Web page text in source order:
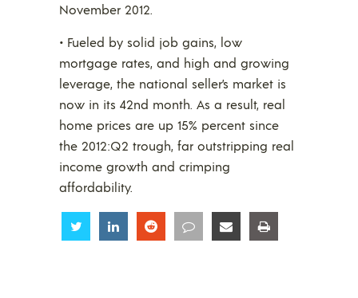
November 2012.
• Fueled by solid job gains, low
mortgage rates, and high and growing
leverage, the national seller’s market is
now in its 42nd month. As a result, real
home prices are up 15% percent since
the 2012:Q2 trough, far outstripping real
income growth and crimping
affordability.
Share Share Share Share Share